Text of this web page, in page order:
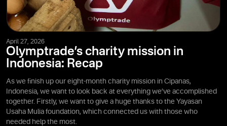
April 27, 2026
Olymptrade’s charity mission in
Indonesia: Recap
As we finish up our eight-month charity mission in Cipanas,
Indonesia, we want to look back at everything we’ve accomplished
together. Firstly, we want to give a huge thanks to the Yayasan
Usaha Mulia foundation, which connected us with those who
needed help the most.